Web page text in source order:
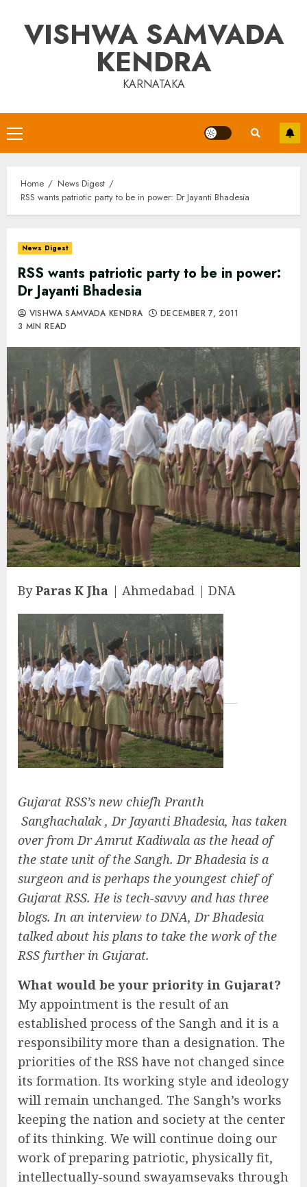
contentVISHWA SAMVADA
KENDRA
KARNATAKA
Primary
Menu
Home
News Digest
RSS wants patriotic party to be in power: Dr Jayanti Bhadesia
News Digest
RSS wants patriotic party to be in power:
Dr Jayanti Bhadesia
VISHWA SAMVADA KENDRA
DECEMBER 7, 2011
3 MIN READ
ByParas K Jha | Ahmedabad | DNA
Gujarat RSS’s new chiefh Pranth
Sanghachalak , Dr Jayanti Bhadesia, has taken
over from Dr Amrut Kadiwala as the head of
the state unit of the Sangh. Dr Bhadesia is a
surgeon and is perhaps the youngest chief of
Gujarat RSS. He is tech-savvy and has three
blogs. In an interview to DNA, Dr Bhadesia
talked about his plans to take the work of the
RSS further in Gujarat.
What would be your priority in Gujarat?
My appointment is the result of an
established process of the Sangh and it is a
responsibility more than a designation. The
priorities of the RSS have not changed since
its formation. Its working style and ideology
will remain unchanged. The Sangh’s works
keeping the nation and society at the center
of its thinking. We will continue doing our
work of preparing patriotic, physically fit,
intellectually-sound swayamsevaks through